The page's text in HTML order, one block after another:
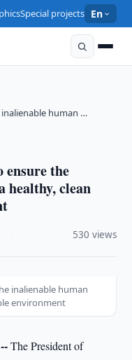
Special projects En
human …
ensure the
healthy, clean
530 views
inalienable human
environment
The President of